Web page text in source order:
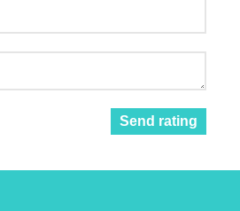
Send rating